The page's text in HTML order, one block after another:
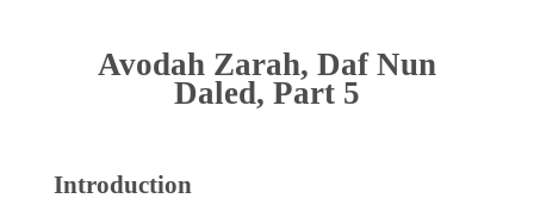
Avodah Zarah, Daf Nun
Daled, Part 5
Introduction